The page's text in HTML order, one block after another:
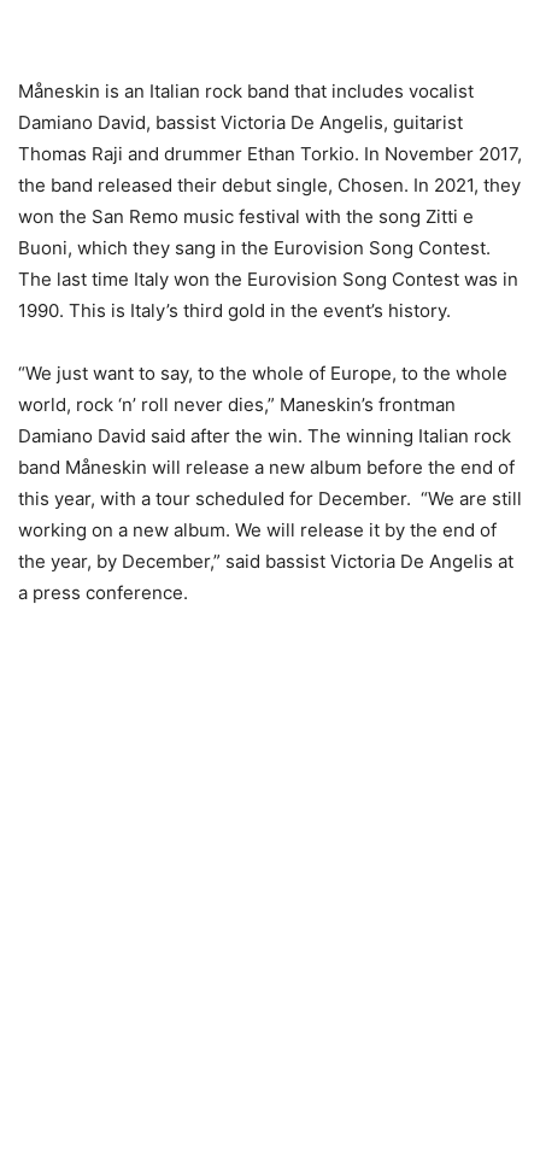
Måneskin is an Italian rock band that includes vocalist
Damiano David, bassist Victoria De Angelis, guitarist
Thomas Raji and drummer Ethan Torkio. In November 2017,
the band released their debut single, Chosen. In 2021, they
won the San Remo music festival with the song Zitti e
Buoni, which they sang in the Eurovision Song Contest.
The last time Italy won the Eurovision Song Contest was in
1990. This is Italy’s third gold in the event’s history.
“We just want to say, to the whole of Europe, to the whole
world, rock ‘n’ roll never dies,” Maneskin’s frontman
Damiano David said after the win. The winning Italian rock
band Måneskin will release a new album before the end of
this year, with a tour scheduled for December. “We are still
working on a new album. We will release it by the end of
the year, by December,” said bassist Victoria De Angelis at
a press conference.